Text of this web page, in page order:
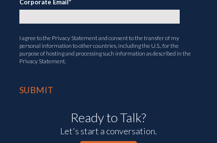
Corporate Email*
I agree to the Privacy Statementand consent to the transfer of my
personal information to other countries, including the U.S., for the
purpose of hosting and processing such information as described in the
Privacy Statement.
Ready to Talk?
Let's start a conversation.